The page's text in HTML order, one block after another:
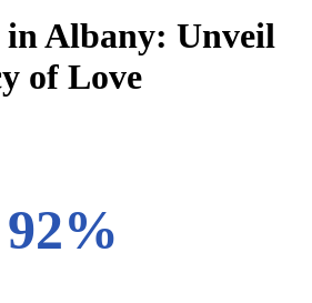
in Albany: Unveil
of Love
92%